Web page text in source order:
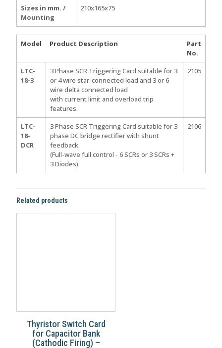
Sizes in mm. /
Mounting
210x165x75
Model Product Description
Part
No.
LTC-
18-3
3 Phase SCR Triggering Card suitable for 3
or 4 wire star-connected load and 3 or 6
wire delta connected load
with current limit and overload trip
features.
2105
LTC-
18-
DCR
3 Phase SCR Triggering Card suitable for 3
phase DC bridge rectifier with shunt
feedback.
(Full-wave full control - 6 SCRs or 3 SCRs +
3 Diodes).
2106
Related products
Thyristor Switch Card
for Capacitor Bank
(Cathodic Firing) –